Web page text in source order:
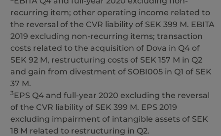
recurring item; other operating income related to
the reversal of the CVR liability of SEK 399 M. EBITA
2019 excluding non-recurring items; transaction
costs related to the acquisition of Dova in Q4 of
SEK 92 M, restructuring costs of SEK 157 M in Q2
and gain from divestment of SOBI005 in Q1 of SEK
37 M.
3EPS Q4 and full-year 2020 excluding the reversal
of the CVR liability of SEK 399 M. EPS 2019
excluding impairment of intangible assets of SEK
18 M related to restructuring in Q2.